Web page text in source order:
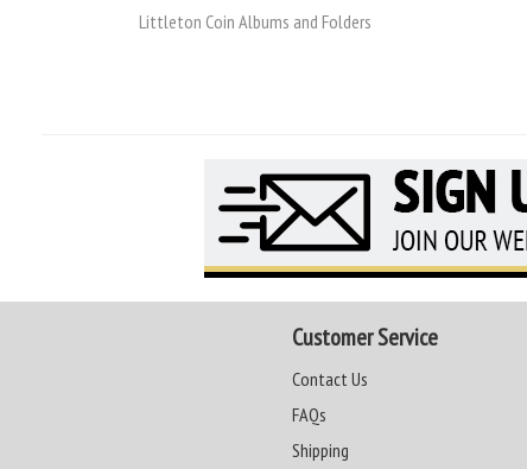
Littleton Coin Albums and Folders
Customer Service
Contact Us
FAQs
Shipping